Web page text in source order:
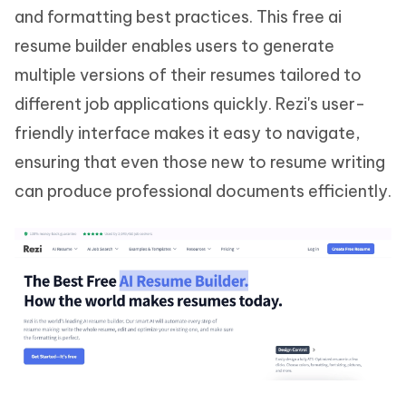
and formatting best practices. This free ai
resume builder enables users to generate
multiple versions of their resumes tailored to
different job applications quickly. Rezi's user-
friendly interface makes it easy to navigate,
ensuring that even those new to resume writing
can produce professional documents efficiently.